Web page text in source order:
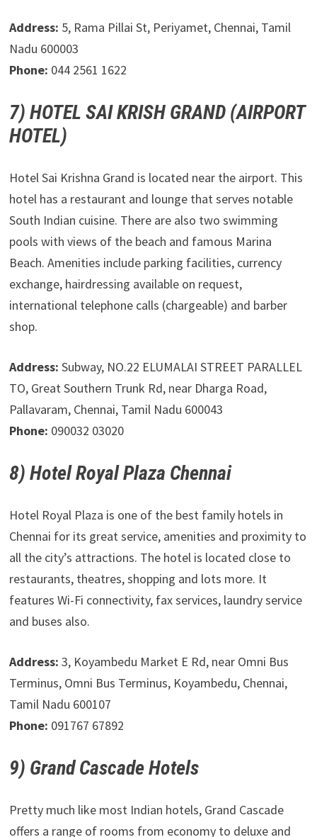
Address: 5, Rama Pillai St, Periyamet, Chennai, Tamil
Nadu 600003
Phone: 044 2561 1622
7) HOTEL SAI KRISH GRAND (AIRPORT
HOTEL)
Hotel Sai Krishna Grand is located near the airport. This
hotel has a restaurant and lounge that serves notable
South Indian cuisine. There are also two swimming
pools with views of the beach and famous Marina
Beach. Amenities include parking facilities, currency
exchange, hairdressing available on request,
international telephone calls (chargeable) and barber
shop.
Address: Subway, NO.22 ELUMALAI STREET PARALLEL
TO, Great Southern Trunk Rd, near Dharga Road,
Pallavaram, Chennai, Tamil Nadu 600043
Phone: 090032 03020
8) Hotel Royal Plaza Chennai
Hotel Royal Plaza is one of the best family hotels in
Chennai for its great service, amenities and proximity to
all the city’s attractions. The hotel is located close to
restaurants, theatres, shopping and lots more. It
features Wi-Fi connectivity, fax services, laundry service
and buses also.
Address: 3, Koyambedu Market E Rd, near Omni Bus
Terminus, Omni Bus Terminus, Koyambedu, Chennai,
Tamil Nadu 600107
Phone: 091767 67892
9) Grand Cascade Hotels
Pretty much like most Indian hotels, Grand Cascade
offers a range of rooms from economy to deluxe and